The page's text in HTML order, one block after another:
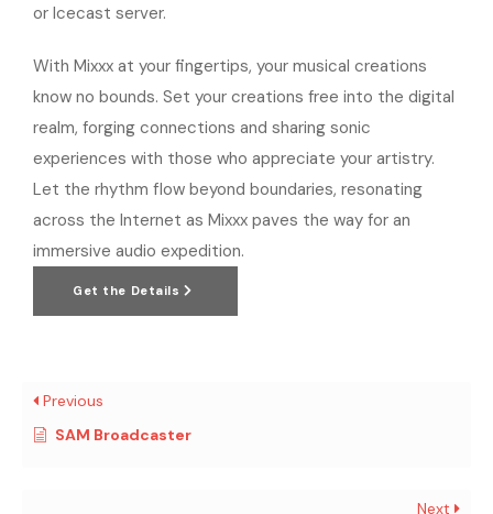
or Icecast server.
With Mixxx at your fingertips, your musical creations
know no bounds. Set your creations free into the digital
realm, forging connections and sharing sonic
experiences with those who appreciate your artistry.
Let the rhythm flow beyond boundaries, resonating
across the Internet as Mixxx paves the way for an
immersive audio expedition.
Get the Details
Previous
SAM Broadcaster
Next